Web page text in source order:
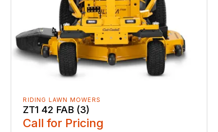
RIDING LAWN MOWERS
ZT1 42 FAB (3)
Call for Pricing